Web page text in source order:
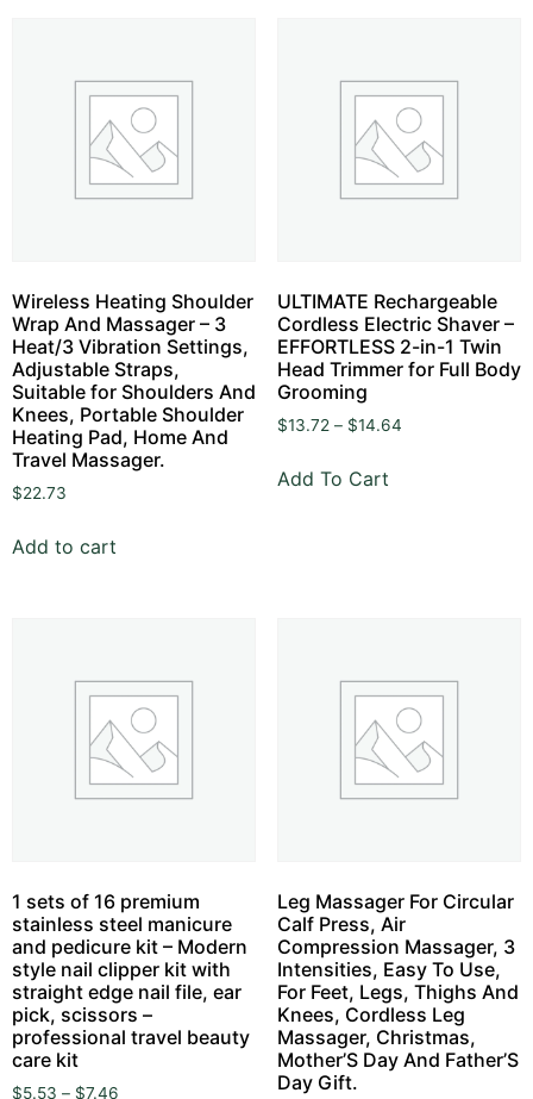
Wireless Heating Shoulder
Wrap And Massager – 3
Heat/3 Vibration Settings,
Adjustable Straps,
Suitable for Shoulders And
Knees, Portable Shoulder
Heating Pad, Home And
Travel Massager.
$22.73
Add to cart
ULTIMATE Rechargeable
Cordless Electric Shaver –
EFFORTLESS 2-in-1 Twin
Head Trimmer for Full Body
Grooming
$13.72 – $14.64
Add To Cart
1 sets of 16 premium
stainless steel manicure
and pedicure kit – Modern
style nail clipper kit with
straight edge nail file, ear
pick, scissors –
professional travel beauty
care kit
$5.53 – $7.46
Leg Massager For Circular
Calf Press, Air
Compression Massager, 3
Intensities, Easy To Use,
For Feet, Legs, Thighs And
Knees, Cordless Leg
Massager, Christmas,
Mother’S Day And Father’S
Day Gift.